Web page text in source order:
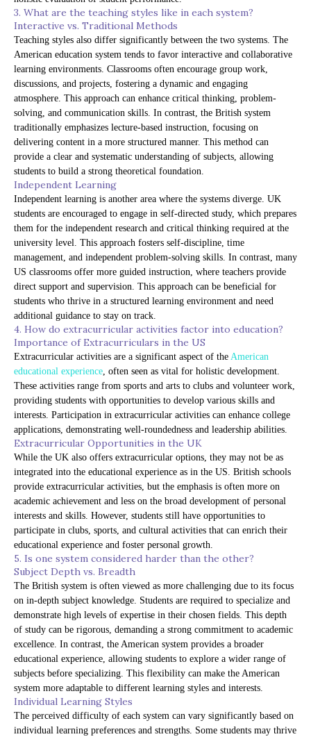
3. What are the teaching styles like in each system?
Interactive vs. Traditional Methods
Teaching styles also differ significantly between the two systems. The
American education system tends to favor interactive and collaborative
learning environments. Classrooms often encourage group work,
discussions, and projects, fostering a dynamic and engaging
atmosphere. This approach can enhance critical thinking, problem-
solving, and communication skills. In contrast, the British system
traditionally emphasizes lecture-based instruction, focusing on
delivering content in a more structured manner. This method can
provide a clear and systematic understanding of subjects, allowing
students to build a strong theoretical foundation.
Independent Learning
Independent learning is another area where the systems diverge. UK
students are encouraged to engage in self-directed study, which prepares
them for the independent research and critical thinking required at the
university level. This approach fosters self-discipline, time
management, and independent problem-solving skills. In contrast, many
US classrooms offer more guided instruction, where teachers provide
direct support and supervision. This approach can be beneficial for
students who thrive in a structured learning environment and need
additional guidance to stay on track.
4. How do extracurricular activities factor into education?
Importance of Extracurriculars in the US
Extracurricular activities are a significant aspect of the American
educational experience, often seen as vital for holistic development.
These activities range from sports and arts to clubs and volunteer work,
providing students with opportunities to develop various skills and
interests. Participation in extracurricular activities can enhance college
applications, demonstrating well-roundedness and leadership abilities.
Extracurricular Opportunities in the UK
While the UK also offers extracurricular options, they may not be as
integrated into the educational experience as in the US. British schools
provide extracurricular activities, but the emphasis is often more on
academic achievement and less on the broad development of personal
interests and skills. However, students still have opportunities to
participate in clubs, sports, and cultural activities that can enrich their
educational experience and foster personal growth.
5. Is one system considered harder than the other?
Subject Depth vs. Breadth
The British system is often viewed as more challenging due to its focus
on in-depth subject knowledge. Students are required to specialize and
demonstrate high levels of expertise in their chosen fields. This depth
of study can be rigorous, demanding a strong commitment to academic
excellence. In contrast, the American system provides a broader
educational experience, allowing students to explore a wider range of
subjects before specializing. This flexibility can make the American
system more adaptable to different learning styles and interests.
Individual Learning Styles
The perceived difficulty of each system can vary significantly based on
individual learning preferences and strengths. Some students may thrive